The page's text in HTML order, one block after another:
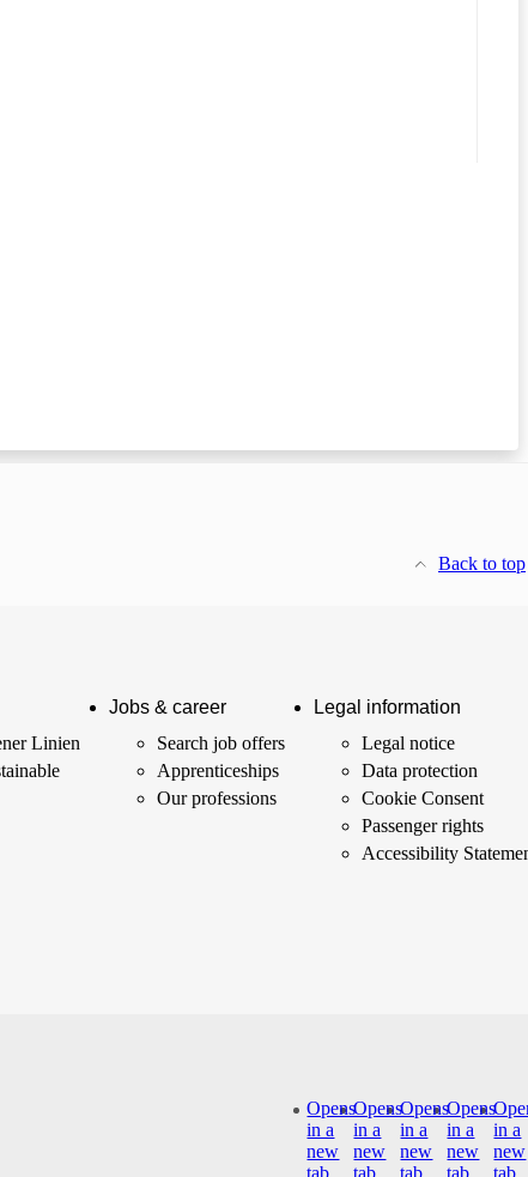
Back to top
Linien
Jobs & career
Search job offers
Apprenticeships
Our professions
Legal information
Legal notice
Data protection
Cookie Consent
Passenger rights
Accessibility
Opens
in a
new
tab
Opens
in a
new
tab
Opens
in a
new
tab
Opens
in a
new
tab
in a
new
tab